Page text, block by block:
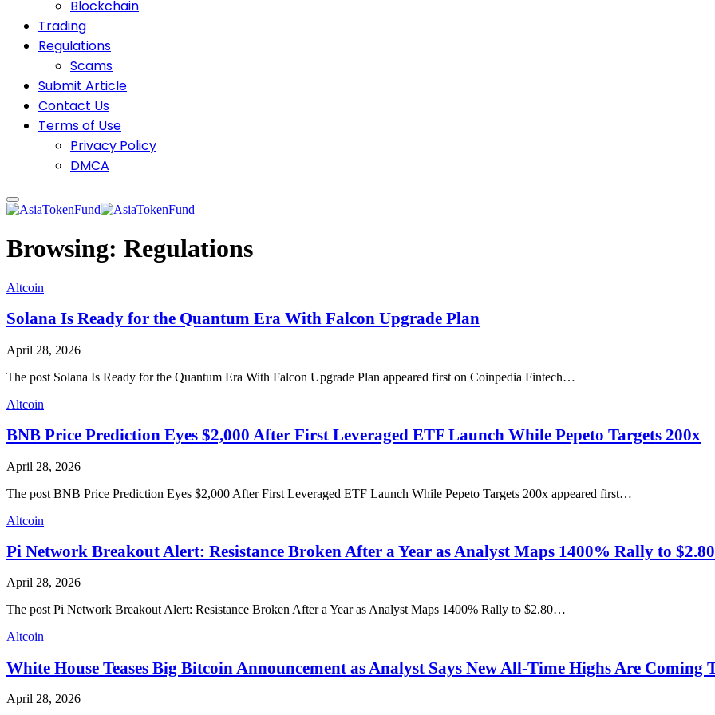
Blockchain
Trading
Regulations
Scams
Submit Article
Contact Us
Terms of Use
Privacy Policy
DMCA
Browsing: Regulations
Altcoin
Solana Is Ready for the Quantum Era With Falcon Upgrade Plan
April 28, 2026
The post Solana Is Ready for the Quantum Era With Falcon Upgrade Plan appeared first on Coinpedia Fintech…
Altcoin
BNB Price Prediction Eyes $2,000 After First Leveraged ETF Launch While Pepeto Targets 200x
April 28, 2026
The post BNB Price Prediction Eyes $2,000 After First Leveraged ETF Launch While Pepeto Targets 200x appeared first…
Altcoin
Pi Network Breakout Alert: Resistance Broken After a Year as Analyst Maps 1400% Rally to $2.80
April 28, 2026
The post Pi Network Breakout Alert: Resistance Broken After a Year as Analyst Maps 1400% Rally to $2.80…
Altcoin
White House Teases Big Bitcoin Announcement as Analyst Says New All-Time Highs Are Coming
April 28, 2026